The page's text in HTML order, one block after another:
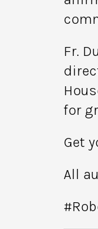
Fr.
for
Get
All